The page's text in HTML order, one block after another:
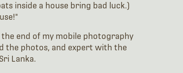
inside a house bring bad luck.)
end of my mobile photography
the photos, and expert with the
Lanka.